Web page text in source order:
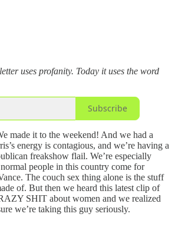
uses profanity. Today it uses the word
Subscribe
made it to the weekend! And we had a
energy is contagious, and we’re having a
freakshow flail. We’re especially
people in this country come for
The couch sex thing alone is the stuff
of. But then we heard this latest clip of
SHIT about women and we realized
we’re taking this guy seriously.